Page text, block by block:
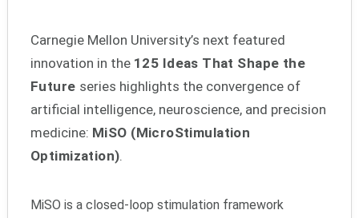
Carnegie Mellon University’s next featured
innovation in the 125 Ideas That Shape the
Future series highlights the convergence of
artificial intelligence, neuroscience, and precision
medicine: MiSO (MicroStimulation
Optimization).
MiSO is a closed-loop stimulation framework